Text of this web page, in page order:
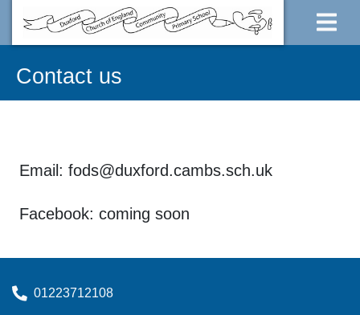
Contact us
Email: fods@duxford.cambs.sch.uk
Facebook: coming soon
01223712108